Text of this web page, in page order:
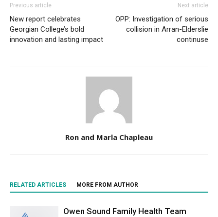
Previous article
New report celebrates
Georgian College’s bold
innovation and lasting impact
Next article
OPP: Investigation of serious
collision in Arran-Elderslie
continuse
Ron and Marla Chapleau
RELATED ARTICLES MORE FROM AUTHOR
Owen Sound Family Health Team